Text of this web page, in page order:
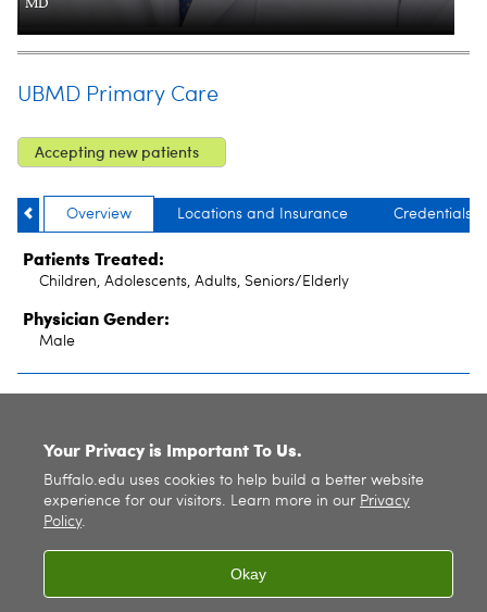
MD
UBMD Primary Care
Accepting new patients
Overview Locations and Insurance Credentials
Patients Treated:
Children, Adolescents, Adults, Seniors/Elderly
Physician Gender:
Male
. All rights reserved. |
Your Privacy is Important To Us.
Buffalo.edu uses cookies to help build a better website
experience for our visitors. Learn more in our Privacy
Policy.
Okay